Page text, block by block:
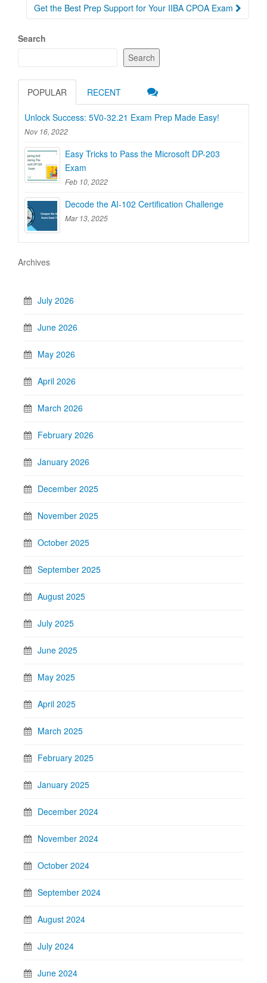
Get the Best Prep Support for Your IIBA CPOA Exam
Search
Search
POPULAR RECENT
Unlock Success: 5V0-32.21 Exam Prep Made Easy!
Nov 16, 2022
Easy Tricks to Pass the Microsoft DP-203
Exam
Feb 10, 2022
Decode the AI-102 Certification Challenge
Mar 13, 2025
Archives
July 2026
June 2026
May 2026
April 2026
March 2026
February 2026
January 2026
December 2025
November 2025
October 2025
September 2025
August 2025
July 2025
June 2025
May 2025
April 2025
March 2025
February 2025
January 2025
December 2024
November 2024
October 2024
September 2024
August 2024
July 2024
June 2024